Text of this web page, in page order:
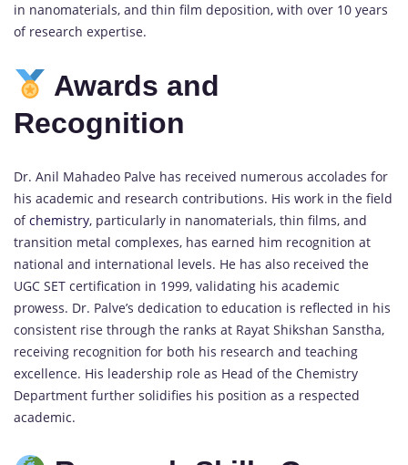
in nanomaterials, and thin film deposition, with over 10 years
of research expertise.
Awards and
Recognition
Dr. Anil Mahadeo Palve has received numerous accolades for
his academic and research contributions. His work in the field
ofchemistry, particularly in nanomaterials, thin films, and
transition metal complexes, has earned him recognition at
national and international levels. He has also received the
UGC SET certification in 1999, validating his academic
prowess. Dr. Palve’s dedication to education is reflected in his
consistent rise through the ranks at Rayat Shikshan Sanstha,
receiving recognition for both his research and teaching
excellence. His leadership role as Head of the Chemistry
Department further solidifies his position as a respected
academic.